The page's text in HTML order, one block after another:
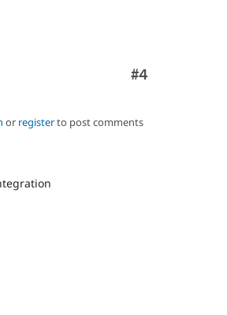
Comment
#4
or registerto post comments